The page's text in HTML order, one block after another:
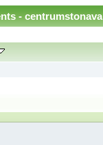
- centrumstonava